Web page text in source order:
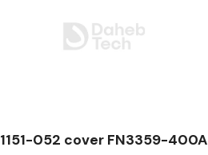
1151-052 cover FN3359-400A